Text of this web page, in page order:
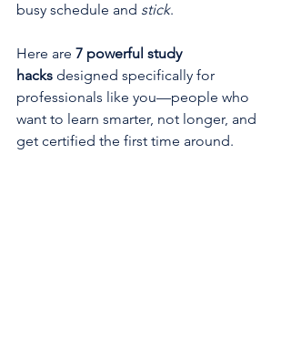
busy schedule and stick.
Here are 7 powerful study
hacks designed specifically for
professionals like you—people who
want to learn smarter, not longer, and
get certified the first time around.